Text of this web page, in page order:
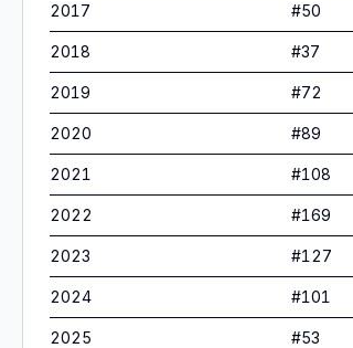
2017 #50
2018 #37
2019 #72
2020 #89
2021 #108
2022 #169
2023 #127
2024 #101
2025 #53